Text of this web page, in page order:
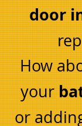
door
How
your
or